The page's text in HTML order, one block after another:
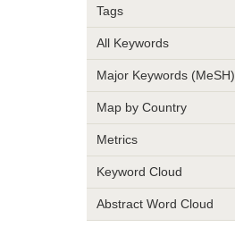
Tags
All Keywords
Major Keywords (MeSH)
Map by Country
Metrics
Keyword Cloud
Abstract Word Cloud